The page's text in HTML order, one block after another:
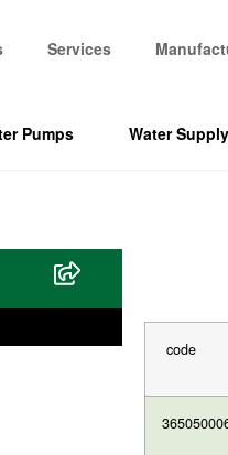
Services
Pumps Water
code